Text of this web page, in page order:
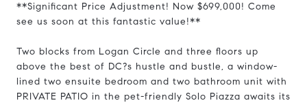
**Significant Price Adjustment! Now $699,000! Come
see us soon at this fantastic value!**
Two blocks from Logan Circle and three floors up
above the best of DC?s hustle and bustle, a window-
lined two ensuite bedroom and two bathroom unit with
PRIVATE PATIO in the pet-friendly Solo Piazza awaits its